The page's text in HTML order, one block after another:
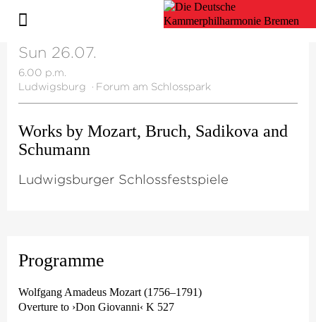
Sun 26.07.
6.00 p.m.
Ludwigsburg
· Forum am Schlosspark
Works by Mozart, Bruch, Sadikova and
Schumann
Ludwigsburger Schlossfestspiele
Programme
Wolfgang Amadeus Mozart (1756–1791)
Overture to ›Don Giovanni‹ K 527